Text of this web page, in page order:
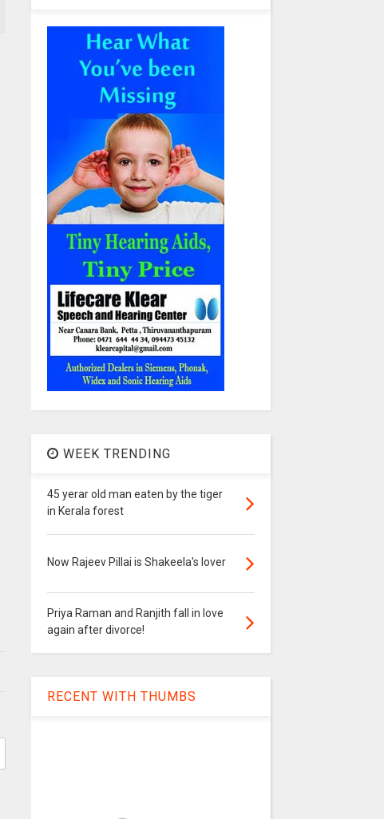
WEEK TRENDING
45 yerar old man eaten by the tiger
in Kerala forest
Now Rajeev Pillai is Shakeela's lover
Priya Raman and Ranjith fall in love
again after divorce!
RECENT WITH THUMBS